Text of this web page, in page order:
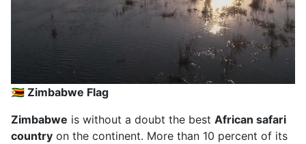
🇿🇼 Zimbabwe Flag
Zimbabwe is without a doubt the best African safari
country on the continent. More than 10 percent of its